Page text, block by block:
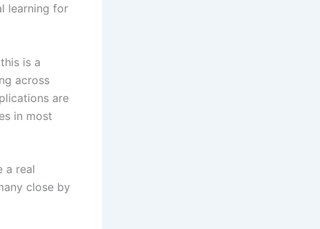
learning for
is a
across
are
in most
a real
close by